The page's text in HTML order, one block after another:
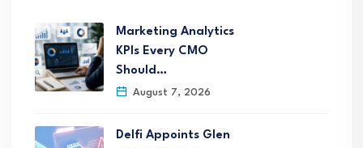
Marketing Analytics
KPIs Every CMO
Should…
August 7, 2026
Delfi Appoints Glen